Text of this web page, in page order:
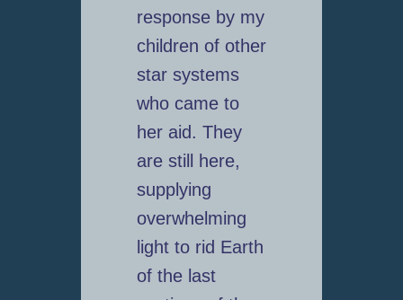
response by my
children of other
star systems
who came to
her aid. They
are still here,
supplying
overwhelming
light to rid Earth
of the last